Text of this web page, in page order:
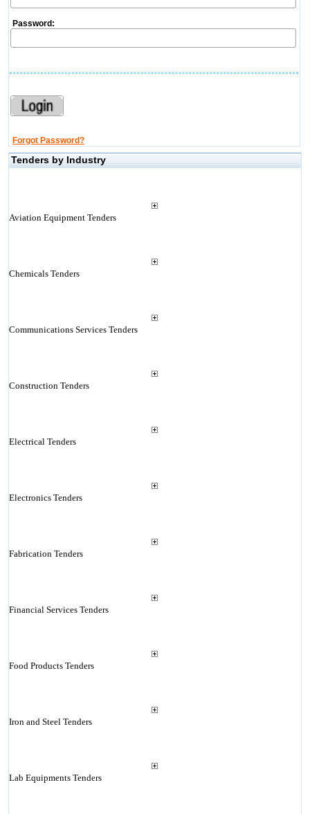
Password:
Forgot Password?
Tenders by Industry
Aviation Equipment Tenders
Chemicals Tenders
Communications Services Tenders
Construction Tenders
Electrical Tenders
Electronics Tenders
Fabrication Tenders
Financial Services Tenders
Food Products Tenders
Iron and Steel Tenders
Lab Equipments Tenders